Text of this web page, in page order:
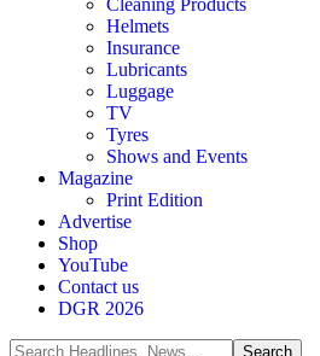
Cleaning Products
Helmets
Insurance
Lubricants
Luggage
TV
Tyres
Shows and Events
Magazine
Print Edition
Advertise
Shop
YouTube
Contact us
DGR 2026